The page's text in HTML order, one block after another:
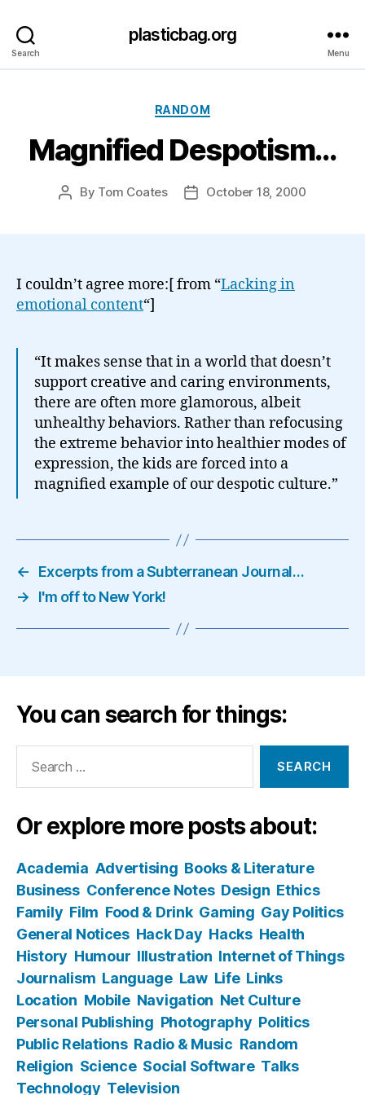
Search
plasticbag.org
Menu
Categories
RANDOM
Magnified Despotism…
Post
By Tom Coates
PostOctober 18, 2000
I couldn’t agree more:[ from “Lacking in
emotional content“]
“It makes sense that in a world that doesn’t
support creative and caring environments,
there are often more glamorous, albeit
unhealthy behaviors. Rather than refocusing
the extreme behavior into healthier modes of
expression, the kids are forced into a
magnified example of our despotic culture.”
←
Excerpts from a Subterranean Journal…
→
I'm off to New York!
You can search for things:
Or explore more posts about:
Academia Advertising Books & Literature
Business Conference Notes Design Ethics
Family Film Food & Drink Gaming Gay Politics
General Notices Hack Day Hacks Health
History Humour Illustration Internet of Things
Journalism Language Law Life Links
Location Mobile Navigation Net Culture
Personal Publishing Photography Politics
Public Relations Radio & Music Random
Religion Science Social Software Talks
Technology Television